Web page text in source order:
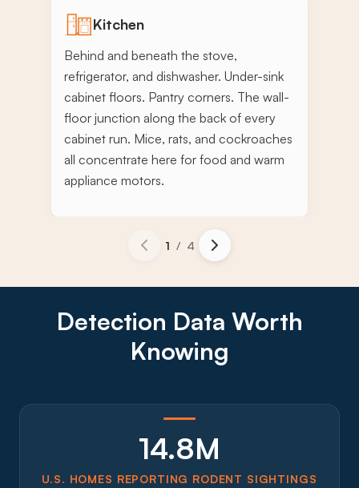
Kitchen
Behind and beneath the stove,
refrigerator, and dishwasher. Under-sink
cabinet floors. Pantry corners. The wall-
floor junction along the back of every
cabinet run. Mice, rats, and cockroaches
all concentrate here for food and warm
appliance motors.
1 / 4
Detection Data Worth
Knowing
14.8M
U.S. HOMES REPORTING RODENT SIGHTINGS